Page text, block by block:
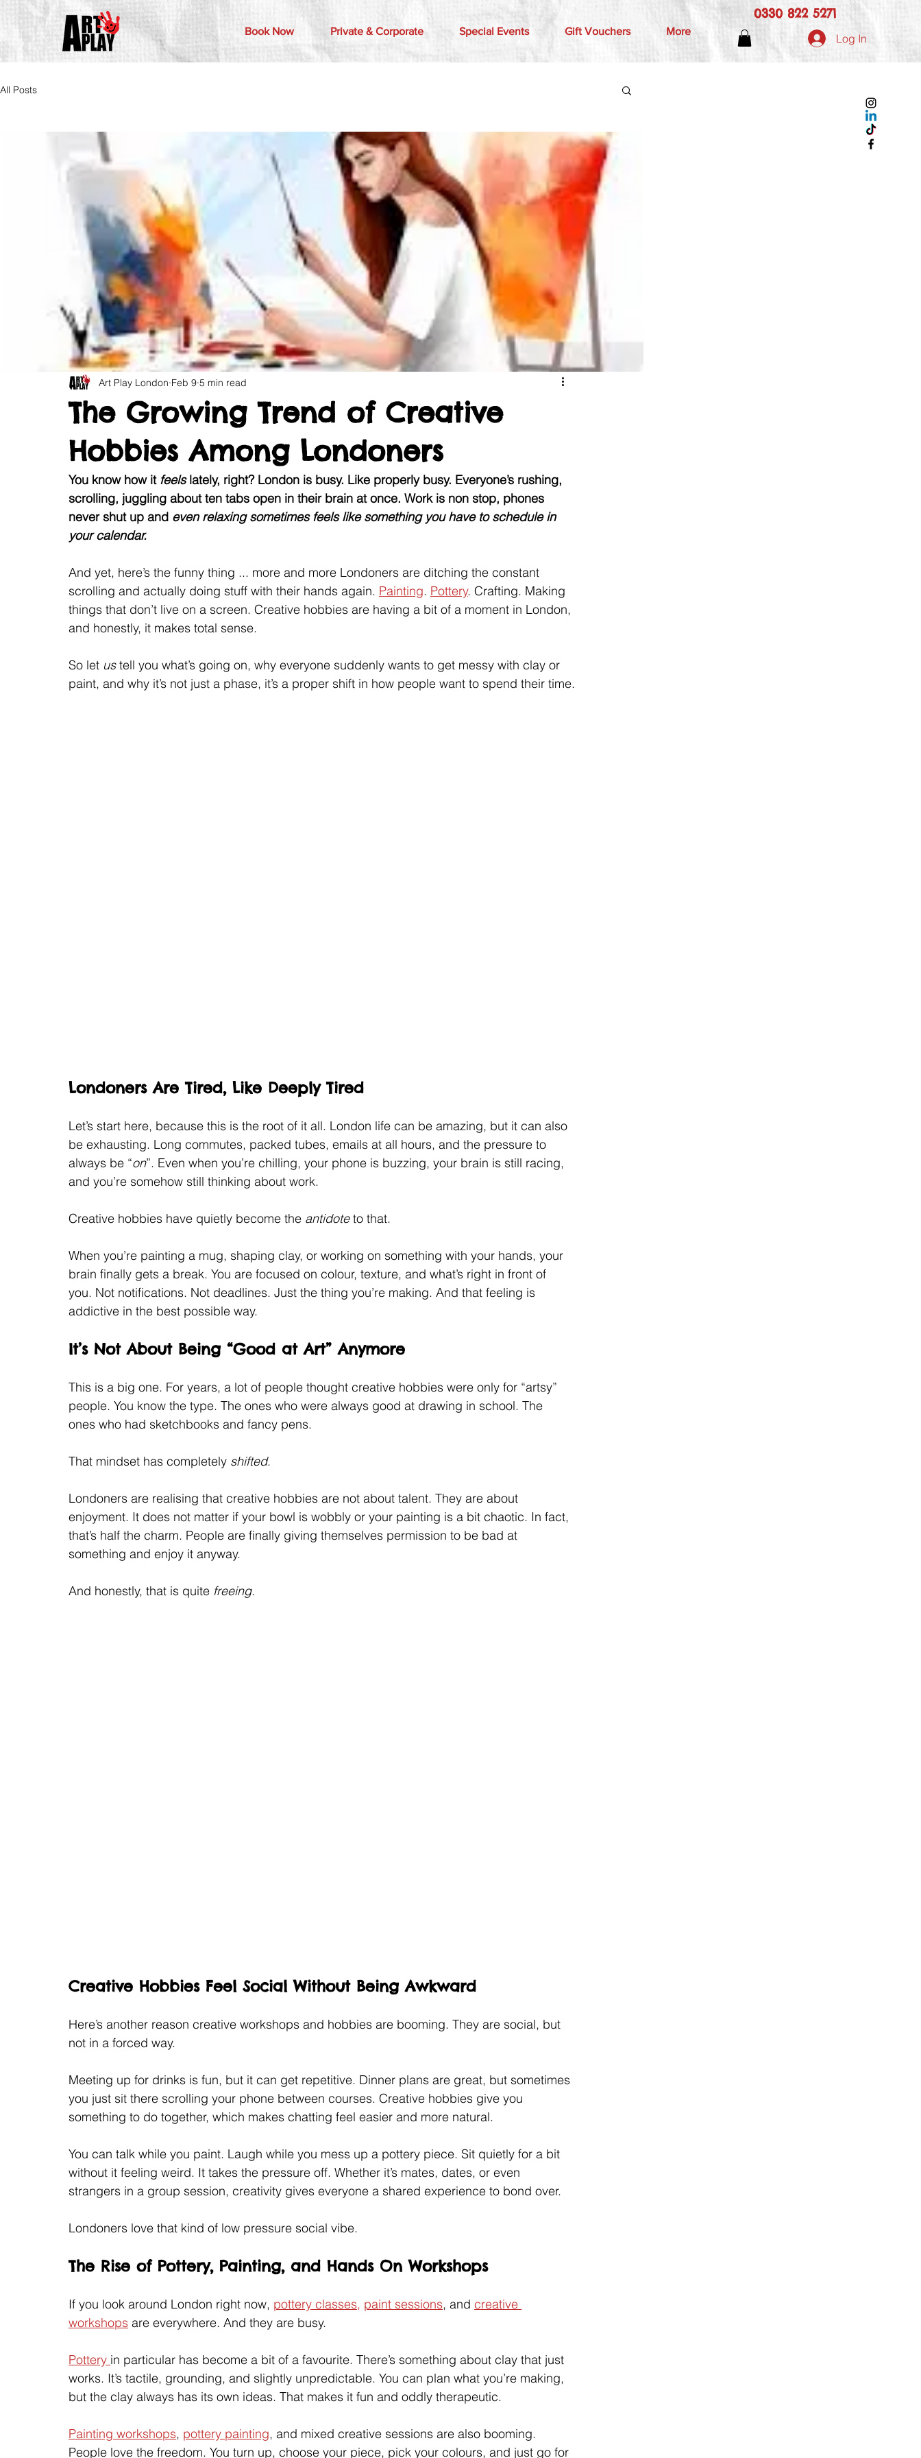
Book Now Private & Corporate Special Events Gift Vouchers More
0330 822 5271
Log In
All Posts
The Growing Trend of Creative
Hobbies Among Londoners
Art Play London Feb 9 5 min read
You know how it feels lately, right? London is busy. Like properly busy. Everyone’s rushing,
scrolling, juggling about ten tabs open in their brain at once. Work is non stop, phones
never shut up and even relaxing sometimes feels like something you have to schedule in
your calendar.
And yet, here’s the funny thing ... more and more Londoners are ditching the constant
scrolling and actually doing stuff with their hands again. Painting. Pottery. Crafting. Making
things that don’t live on a screen. Creative hobbies are having a bit of a moment in London,
and honestly, it makes total sense.
So let us tell you what’s going on, why everyone suddenly wants to get messy with clay or
paint, and why it’s not just a phase, it’s a proper shift in how people want to spend their time.
Londoners Are Tired, Like Deeply Tired
Let’s start here, because this is the root of it all. London life can be amazing, but it can also
be exhausting. Long commutes, packed tubes, emails at all hours, and the pressure to
always be “on”. Even when you’re chilling, your phone is buzzing, your brain is still racing,
and you’re somehow still thinking about work.
Creative hobbies have quietly become the antidote to that.
When you’re painting a mug, shaping clay, or working on something with your hands, your
brain finally gets a break. You are focused on colour, texture, and what’s right in front of
you. Not notifications. Not deadlines. Just the thing you’re making. And that feeling is
addictive in the best possible way.
It’s Not About Being “Good at Art” Anymore
This is a big one. For years, a lot of people thought creative hobbies were only for “artsy”
people. You know the type. The ones who were always good at drawing in school. The
ones who had sketchbooks and fancy pens.
That mindset has completely shifted.
Londoners are realising that creative hobbies are not about talent. They are about
enjoyment. It does not matter if your bowl is wobbly or your painting is a bit chaotic. In fact,
that’s half the charm. People are finally giving themselves permission to be bad at
something and enjoy it anyway.
And honestly, that is quite freeing.
Creative Hobbies Feel Social Without Being Awkward
Here’s another reason creative workshops and hobbies are booming. They are social, but
not in a forced way.
Meeting up for drinks is fun, but it can get repetitive. Dinner plans are great, but sometimes
you just sit there scrolling your phone between courses. Creative hobbies give you
something to do together, which makes chatting feel easier and more natural.
You can talk while you paint. Laugh while you mess up a pottery piece. Sit quietly for a bit
without it feeling weird. It takes the pressure off. Whether it’s mates, dates, or even
strangers in a group session, creativity gives everyone a shared experience to bond over.
Londoners love that kind of low pressure social vibe.
The Rise of Pottery, Painting, and Hands On Workshops
If you look around London right now, pottery classes, paint sessions, and creative
workshops are everywhere. And they are busy.
Pottery in particular has become a bit of a favourite. There’s something about clay that just
works. It’s tactile, grounding, and slightly unpredictable. You can plan what you’re making,
but the clay always has its own ideas. That makes it fun and oddly therapeutic.
Painting workshops, pottery painting, and mixed creative sessions are also booming.
People love the freedom. You turn up, choose your piece, pick your colours, and just go for